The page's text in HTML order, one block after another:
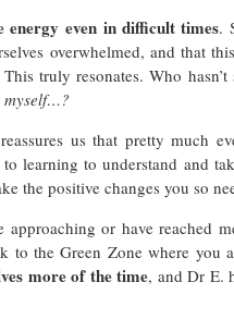
energy even in difficult times.
overwhelmed, and that
truly resonates. Who hasn’t
myself…?
us that pretty much
learning to understand and
the positive changes you so
or have reached
to the Green Zone where you
more of the time, and Dr E.